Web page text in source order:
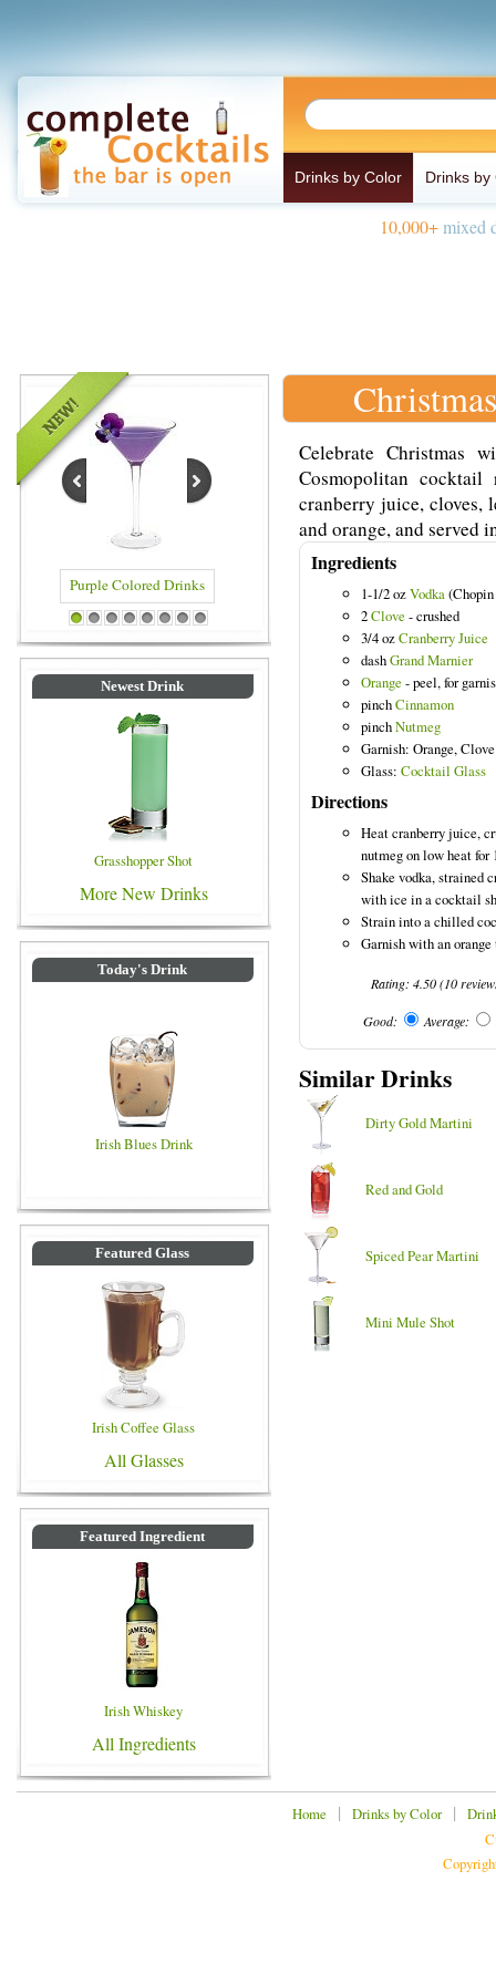
Drinks by Color Drinks by
10,000+mixed
Blue Colored Drinks
1 2 3 4 5 6 7 8
Newest Drink
Grasshopper Shot
More New Drinks
Today's Drink
Irish Blues Drink
Featured Glass
Irish Coffee Glass
All Glasses
Featured Ingredient
Irish Whiskey
All Ingredients
Celebrate Christmas
Cosmopolitan
cranberry juice, cloves,
and orange, and served
Ingredients
1-1/2 ozVodka
2Clove - crushed
3/4 ozCranberry Juice
dashGrand Marnier
Orange - peel, for
pinchCinnamon
pinchNutmeg
Garnish: Orange, Clove
Glass: Cocktail Glass
Directions
Heat cranberry juice,
nutmeg on low heat
Shake vodka, strained
with ice in a cocktail
Strain into a chilled
Garnish with an
Rating:4.50(10
Good: Average:
Similar Drinks
Dirty Gold Martini
Red and Gold
Spiced Pear Martini
Mini Mule Shot
Home | Drinks by Color|